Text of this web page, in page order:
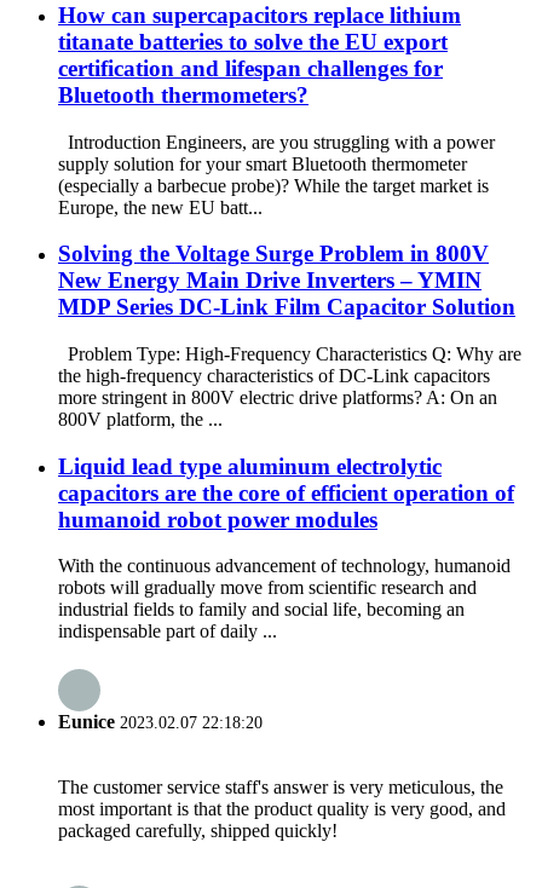
How can supercapacitors replace lithium
titanate batteries to solve the EU export
certification and lifespan challenges for
Bluetooth thermometers?
Introduction Engineers, are you struggling with a power
supply solution for your smart Bluetooth thermometer
(especially a barbecue probe)? While the target market is
Europe, the new EU batt...
Solving the Voltage Surge Problem in 800V
New Energy Main Drive Inverters – YMIN
MDP Series DC-Link Film Capacitor Solution
Problem Type: High-Frequency Characteristics Q: Why are
the high-frequency characteristics of DC-Link capacitors
more stringent in 800V electric drive platforms? A: On an
800V platform, the ...
Liquid lead type aluminum electrolytic
capacitors are the core of efficient operation of
humanoid robot power modules
With the continuous advancement of technology, humanoid
robots will gradually move from scientific research and
industrial fields to family and social life, becoming an
indispensable part of daily ...
Eunice 2023.02.07 22:18:20
The customer service staff's answer is very meticulous, the
most important is that the product quality is very good, and
packaged carefully, shipped quickly!